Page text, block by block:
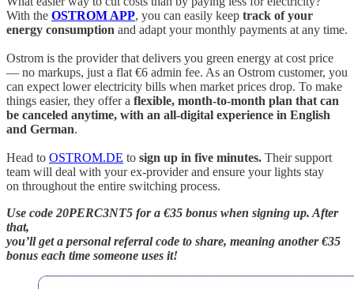
With the OSTROM APP, you can easily keep track of your
energy consumption and adapt your monthly payments at any time.
Ostrom is the provider that delivers you green energy at cost price
— no markups, just a flat €6 admin fee. As an Ostrom customer, you
can expect lower electricity bills when market prices drop. To make
things easier, they offer a flexible, month-to-month plan that can
be canceled anytime, with an all-digital experience in English
and German.
Head to OSTROM.DE to sign up in five minutes. Their support
team will deal with your ex-provider and ensure your lights stay
on throughout the entire switching process.
Use code 20PERC3NT5 for a €35 bonus when signing up. After
that,
you’ll get a personal referral code to share, meaning another €35
bonus each time someone uses it!